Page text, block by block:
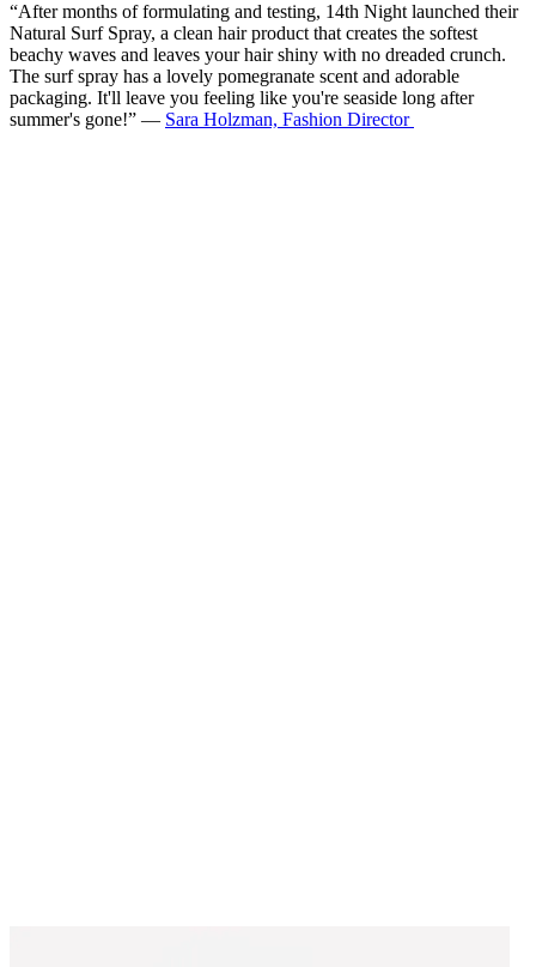
“After months of formulating and testing, 14th Night launched their
Natural Surf Spray, a clean hair product that creates the softest
beachy waves and leaves your hair shiny with no dreaded crunch.
The surf spray has a lovely pomegranate scent and adorable
packaging. It'll leave you feeling like you're seaside long after
summer's gone!” — Sara Holzman, Fashion Director